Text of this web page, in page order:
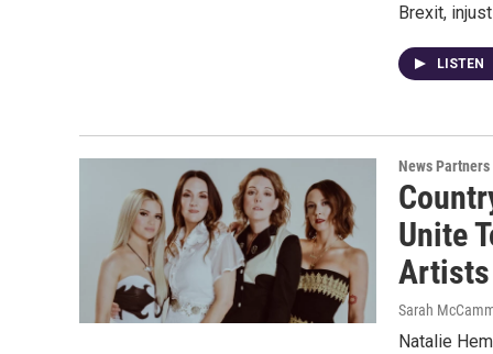
Brexit,
LISTEN
News Partners
Unite
Artists
Sarah
Natalie